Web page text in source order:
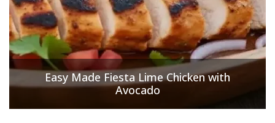
Easy Made Fiesta Lime Chicken with
Avocado